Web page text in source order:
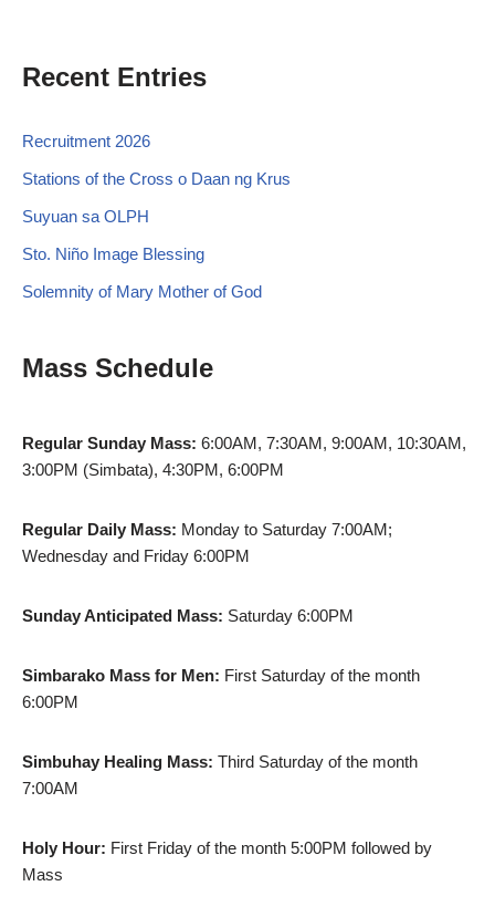
Recent Entries
Recruitment 2026
Stations of the Cross o Daan ng Krus
Suyuan sa OLPH
Sto. Niño Image Blessing
Solemnity of Mary Mother of God
Mass Schedule
Regular Sunday Mass: 6:00AM, 7:30AM, 9:00AM, 10:30AM,
3:00PM (Simbata), 4:30PM, 6:00PM
Regular Daily Mass: Monday to Saturday 7:00AM;
Wednesday and Friday 6:00PM
Sunday Anticipated Mass: Saturday 6:00PM
Simbarako Mass for Men: First Saturday of the month
6:00PM
Simbuhay Healing Mass: Third Saturday of the month
7:00AM
Holy Hour: First Friday of the month 5:00PM followed by
Mass